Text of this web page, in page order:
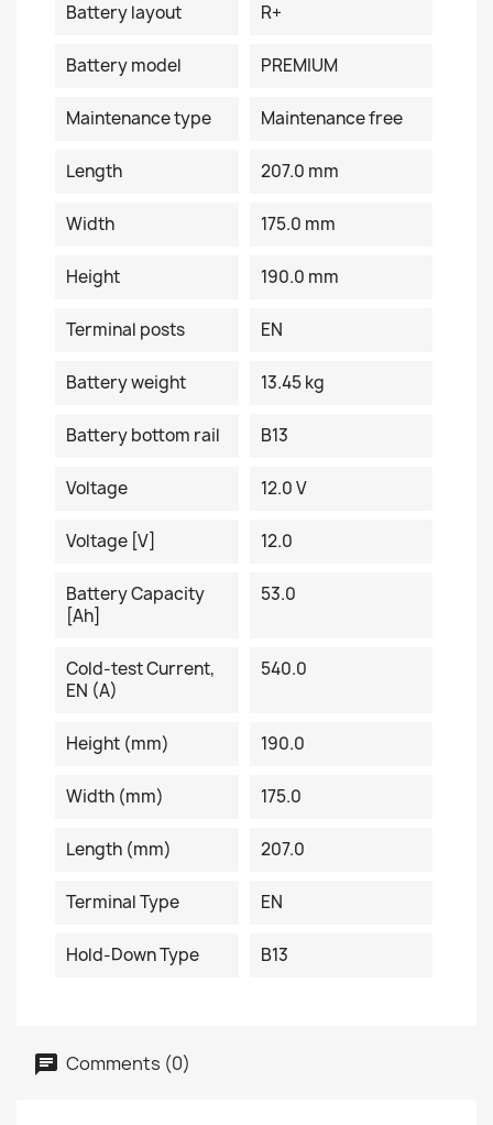
Battery layout R+
Battery model PREMIUM
Maintenance type Maintenance free
Length 207.0 mm
Width 175.0 mm
Height 190.0 mm
Terminal posts EN
Battery weight 13.45 kg
Battery bottom rail B13
Voltage 12.0 V
Voltage [V] 12.0
Battery Capacity
[Ah]
53.0
Cold-test Current,
EN (A)
540.0
Height (mm) 190.0
Width (mm) 175.0
Length (mm) 207.0
Terminal Type EN
Hold-Down Type B13
Comments (0)